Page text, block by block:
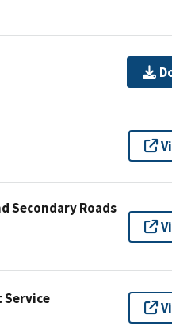
Secondary Roads
Service